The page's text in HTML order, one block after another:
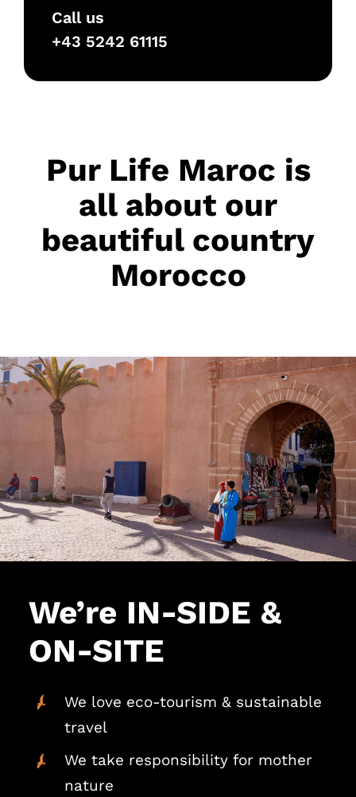
Call us
+43 5242 61115
Pur Life Maroc is
all about our
beautiful country
Morocco
We’re IN-SIDE &
ON-SITE
We love eco-tourism & sustainable
travel
We take responsibility for mother
nature